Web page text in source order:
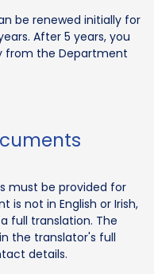
be renewed initially for
After 5 years, you
from the Department
must be provided for
is not in English or Irish,
full translation. The
the translator's full
details.